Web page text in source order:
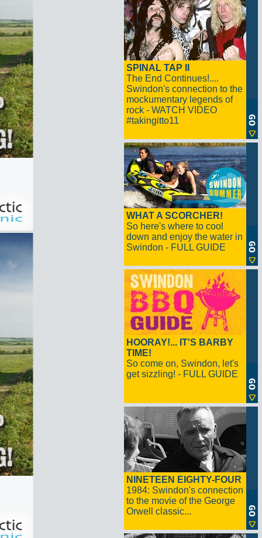
SPINAL TAP II
The End Continues!....
Swindon's connection to the
mockumentary legends of
rock - WATCH VIDEO
#takingitto11
WHAT A SCORCHER!
So here's where to cool
down and enjoy the water in
Swindon - FULL GUIDE
HOORAY!... IT'S BARBY
TIME!
So come on, Swindon, let's
get sizzling! - FULL GUIDE
NINETEEN EIGHTY-FOUR
1984: Swindon's connection
to the movie of the George
Orwell classic...